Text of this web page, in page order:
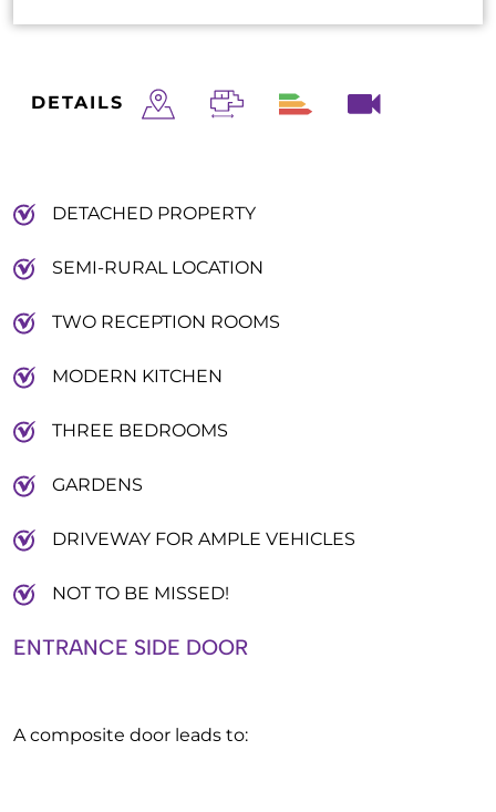
DETAILS
ENTRANCE SIDE DOOR
A composite door leads to:
DETACHED PROPERTY
SEMI-RURAL LOCATION
TWO RECEPTION ROOMS
MODERN KITCHEN
THREE BEDROOMS
GARDENS
DRIVEWAY FOR AMPLE VEHICLES
NOT TO BE MISSED!